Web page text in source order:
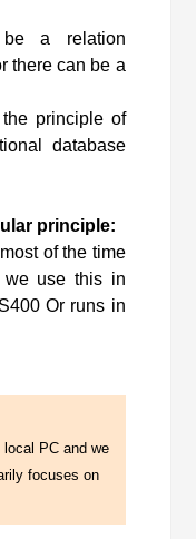
a relation
there can be a
principle of
database
principle:
of the time
we use this in
Or runs in
PC and we
focuses on